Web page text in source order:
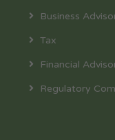
Business
Tax
Financial
Regulatory